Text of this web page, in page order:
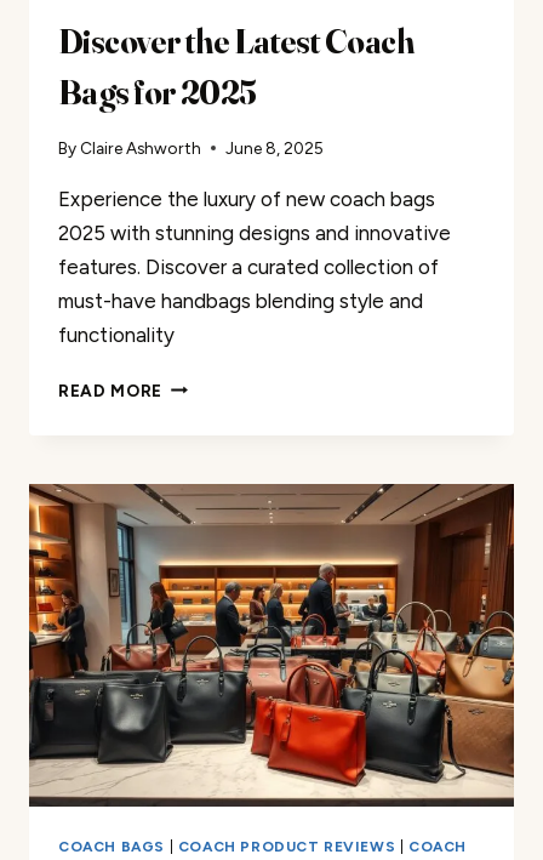
Discover the Latest Coach
Bags for 2025
By Claire Ashworth June 8, 2025
Experience the luxury of new coach bags
2025 with stunning designs and innovative
features. Discover a curated collection of
must-have handbags blending style and
functionality
READ MORE DISCOVER
BAGS
FOR
COACH BAGS COACH PRODUCT REVIEWS
COACH